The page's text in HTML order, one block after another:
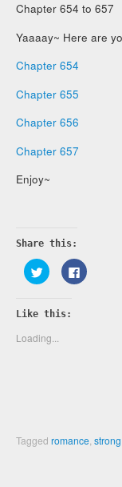
Chapter 654 to 657
Yaaaay~ Here are
Chapter 654
Chapter 655
Chapter 656
Chapter 657
Enjoy~
Share this:
Click
to
share
Twitter
(Opens
new
window)
Click
to
Like this:
Loading...
Taggedromance ,